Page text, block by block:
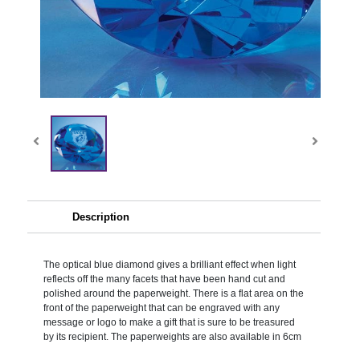
Description
The optical blue diamond gives a brilliant effect when light
reflects off the many facets that have been hand cut and
polished around the paperweight. There is a flat area on the
front of the paperweight that can be engraved with any
message or logo to make a gift that is sure to be treasured
by its recipient. The paperweights are also available in 6cm